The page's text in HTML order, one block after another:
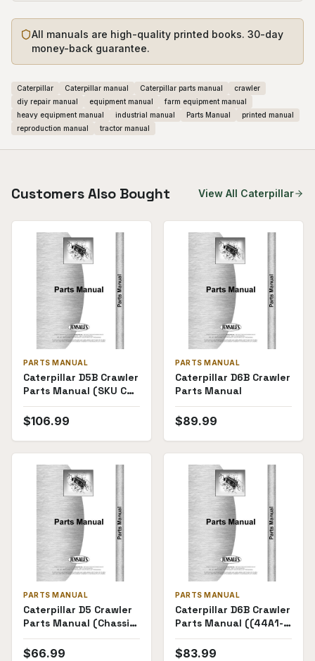
All manuals are high-quality printed books. 30-day
money-back guarantee.
Caterpillar Caterpillar manual Caterpillar parts manual
crawler
diy repair manual
equipment manual
farm equipment manual
heavy equipment manual
industrial manual Parts Manual
printed manual
reproduction manual
tractor manual
Customers Also Bought View All Caterpillar
PARTS MANUAL
Caterpillar D5B Crawler
Parts Manual (SKU CT-
P-D5B26X1(69555))
$106.99
PARTS MANUAL
Caterpillar D6B Crawler
Parts Manual
$89.99
PARTS MANUAL
Caterpillar D5 Crawler
Parts Manual (Chassis
Only) (chassis-chassis-
only)
$66.99
PARTS MANUAL
Caterpillar D6B Crawler
Parts Manual ((44A1-
44A6857))
$83.99